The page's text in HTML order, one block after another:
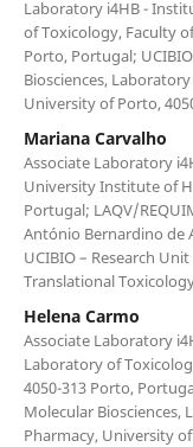
Laboratory i4HB -
of Toxicology, Faculty
Porto, Portugal;
Biosciences,
University of Porto,
Mariana Carvalho
Associate Laboratory
University Institute of
Portugal; LAQV/
António Bernardino de
UCIBIO – Research
Translational
Helena Carmo
Associate Laboratory
Laboratory of
4050-313 Porto,
Molecular Biosciences,
Pharmacy, University